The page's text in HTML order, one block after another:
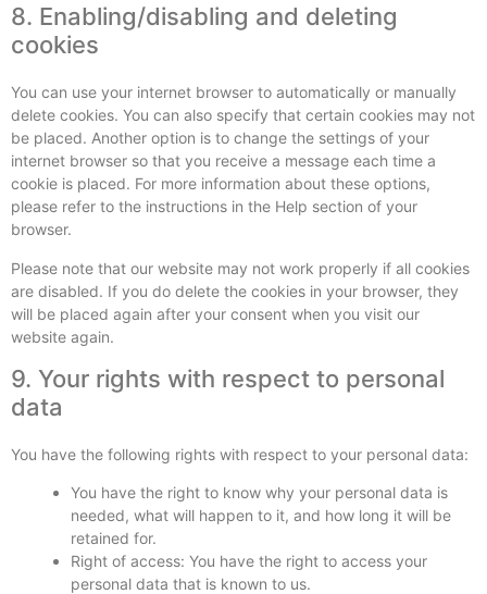
8. Enabling/disabling and deleting
cookies
You can use your internet browser to automatically or manually
delete cookies. You can also specify that certain cookies may not
be placed. Another option is to change the settings of your
internet browser so that you receive a message each time a
cookie is placed. For more information about these options,
please refer to the instructions in the Help section of your
browser.
Please note that our website may not work properly if all cookies
are disabled. If you do delete the cookies in your browser, they
will be placed again after your consent when you visit our
website again.
9. Your rights with respect to personal
data
You have the following rights with respect to your personal data:
You have the right to know why your personal data is
needed, what will happen to it, and how long it will be
retained for.
Right of access: You have the right to access your
personal data that is known to us.